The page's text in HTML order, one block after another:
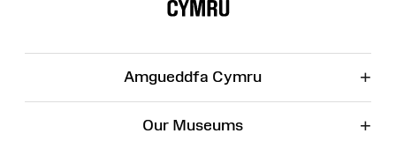
Amgueddfa Cymru +
Our Museums +